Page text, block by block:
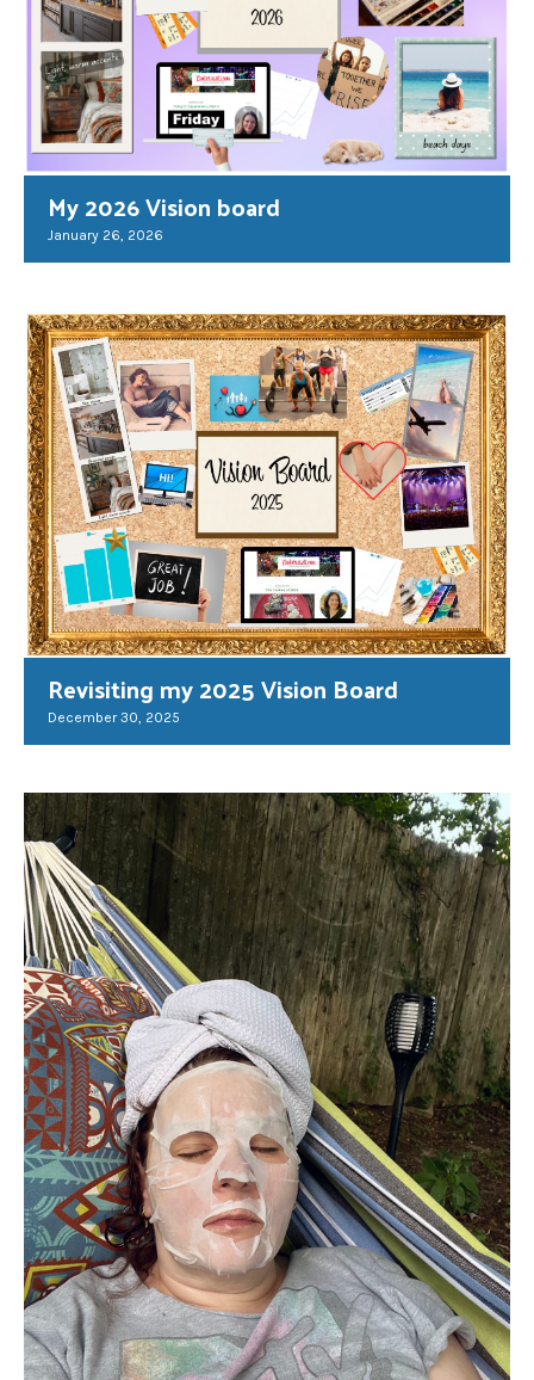
My 2026 Vision board
January 26, 2026
Revisiting my 2025 Vision Board
December 30, 2025